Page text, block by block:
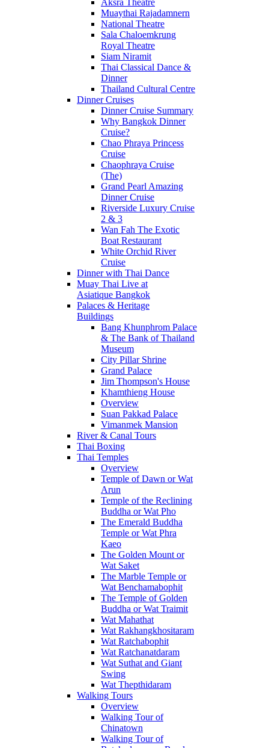
Aksra Theatre
Muaythai Rajadamnern
National Theatre
Sala Chaloemkrung
Royal Theatre
Siam Niramit
Thai Classical Dance &
Dinner
Thailand Cultural Centre
Dinner Cruises
Dinner Cruise Summary
Why Bangkok Dinner
Cruise?
Chao Phraya Princess
Cruise
Chaophraya Cruise
(The)
Grand Pearl Amazing
Dinner Cruise
Riverside Luxury Cruise
2 & 3
Wan Fah The Exotic
Boat Restaurant
White Orchid River
Cruise
Dinner with Thai Dance
Muay Thai Live at
Asiatique Bangkok
Palaces & Heritage
Buildings
Bang Khunphrom Palace
& The Bank of Thailand
Museum
City Pillar Shrine
Grand Palace
Jim Thompson's House
Khamthieng House
Overview
Suan Pakkad Palace
Vimanmek Mansion
River & Canal Tours
Thai Boxing
Thai Temples
Overview
Temple of Dawn or Wat
Arun
Temple of the Reclining
Buddha or Wat Pho
The Emerald Buddha
Temple or Wat Phra
Kaeo
The Golden Mount or
Wat Saket
The Marble Temple or
Wat Benchamabophit
The Temple of Golden
Buddha or Wat Traimit
Wat Mahathat
Wat Rakhangkhositaram
Wat Ratchabophit
Wat Ratchanatdaram
Wat Suthat and Giant
Swing
Wat Thepthidaram
Walking Tours
Overview
Walking Tour of
Chinatown
Walking Tour of